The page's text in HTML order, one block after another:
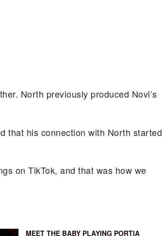
North previously produced Novi’s
that his connection with North started
on TikTok, and that was how we
MEET THE BABY PLAYING PORTIA